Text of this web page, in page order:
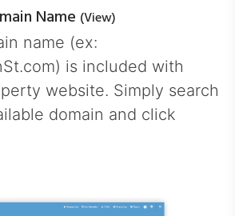
Name (view)
name (ex:
is included with
website. Simply search
domain and click
Twitter, Instagram and